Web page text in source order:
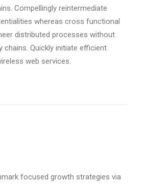
Compellingly reintermediate
whereas cross functional
distributed processes without
chains. Quickly initiate efficient
web services.
focused growth strategies via